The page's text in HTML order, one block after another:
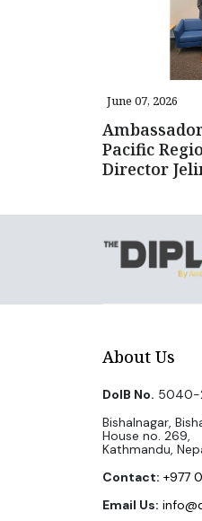
June 07, 2026
Pacific
Director
About Us
DoIB No. 5040-
Bishalnagar,
House no. 269,
Kathmandu,
Contact: +977
Email Us: